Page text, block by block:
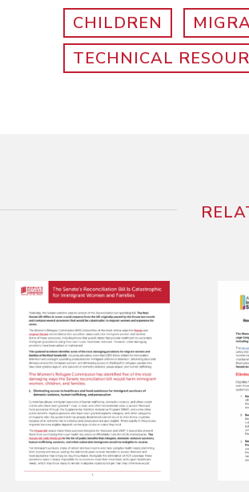
CHILDREN
TECHNICAL